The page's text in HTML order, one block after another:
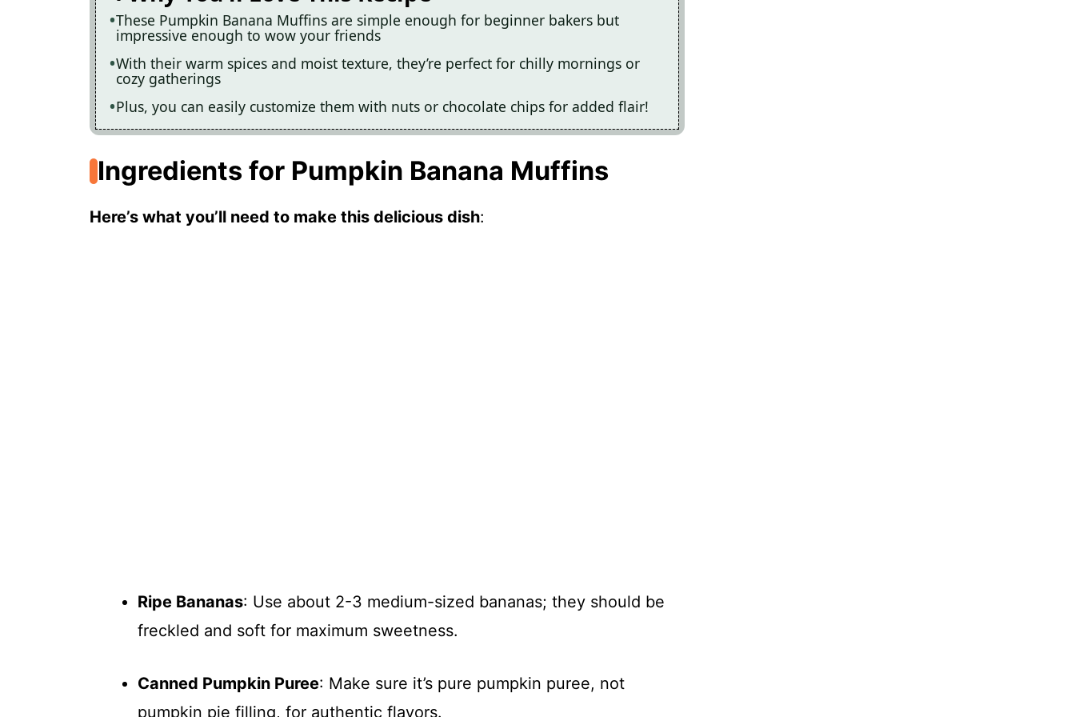
These Pumpkin Banana Muffins are simple enough for beginner bakers but
impressive enough to wow your friends
With their warm spices and moist texture, they’re perfect for chilly mornings or
cozy gatherings
Plus, you can easily customize them with nuts or chocolate chips for added flair!
Ingredients for Pumpkin Banana Muffins
Here’s what you’ll need to make this delicious dish:
Ripe Bananas: Use about 2-3 medium-sized bananas; they should be
freckled and soft for maximum sweetness.
Canned Pumpkin Puree: Make sure it’s pure pumpkin puree, not
pumpkin pie filling, for authentic flavors.